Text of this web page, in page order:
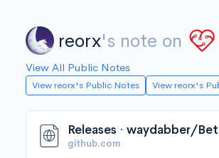
reorx's note on
View All Public Notes
View reorx's Public Notes View reorx's
Releases · waydabber/
github.com